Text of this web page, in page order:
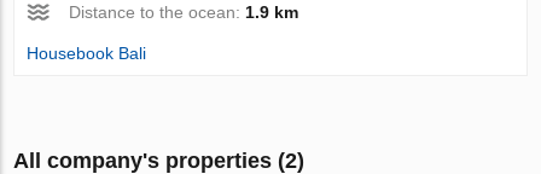
Distance to the ocean: 1.9 km
Housebook Bali
All company's properties (2)